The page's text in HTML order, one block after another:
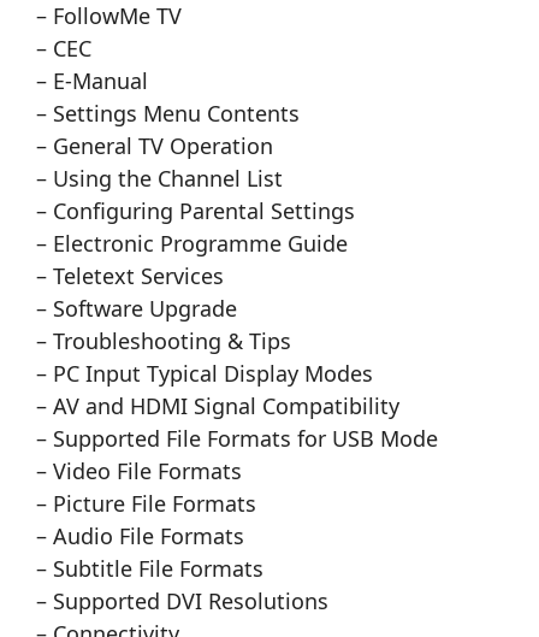
– FollowMe TV
– CEC
– E-Manual
– Settings Menu Contents
– General TV Operation
– Using the Channel List
– Configuring Parental Settings
– Electronic Programme Guide
– Teletext Services
– Software Upgrade
– Troubleshooting & Tips
– PC Input Typical Display Modes
– AV and HDMI Signal Compatibility
– Supported File Formats for USB Mode
– Video File Formats
– Picture File Formats
– Audio File Formats
– Subtitle File Formats
– Supported DVI Resolutions